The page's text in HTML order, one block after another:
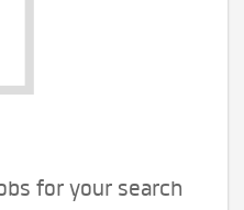
for your search